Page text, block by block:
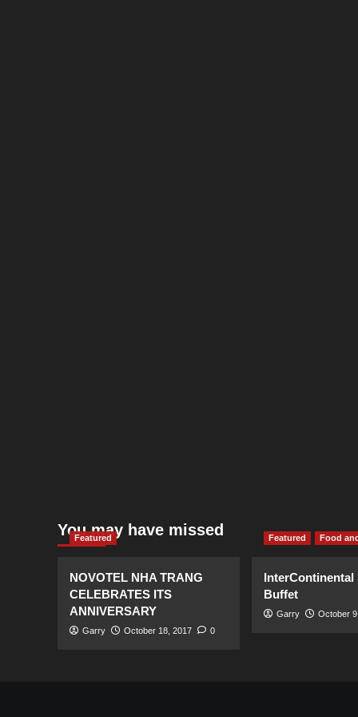
You may have missed
Featured
NOVOTEL NHA TRANG
CELEBRATES ITS
ANNIVERSARY
Garry October 18, 2017 0
Featured Food
InterContinental
Buffet
Garry October